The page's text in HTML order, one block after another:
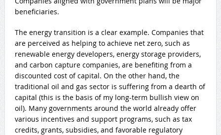
beneficiaries.
The energy transition is a clear example. Companies that
are perceived as helping to achieve net zero, such as
renewable energy developers, energy storage providers,
and carbon capture companies, are benefiting from a
discounted cost of capital. On the other hand, the
traditional oil and gas sector is suffering from a dearth of
capital (this is the basis of my long-term bullish view on
oil). Many governments around the world already offer
various incentives and support programs, such as tax
credits, grants, subsidies, and favorable regulatory